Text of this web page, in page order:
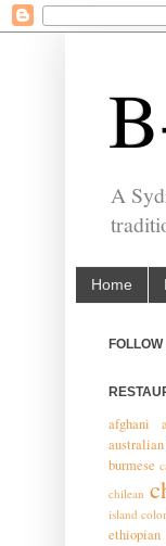
A
Home
FOLLOW
afghani
australian
burmese
chilean
island
ethiopian